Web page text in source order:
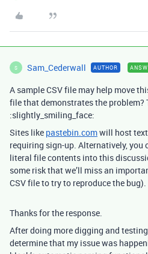
S Sam_Cederwall AUTHOR
A sample CSV file may help move
file that demonstrates the problem?
:slightly_smiling_face:
Sites like pastebin.comwill host
requiring sign-up. Alternatively,
literal file contents into this
some risk that we’ll miss an
CSV file to try to reproduce the bug).
Thanks for the response.
After doing more digging and
determine that my issue was